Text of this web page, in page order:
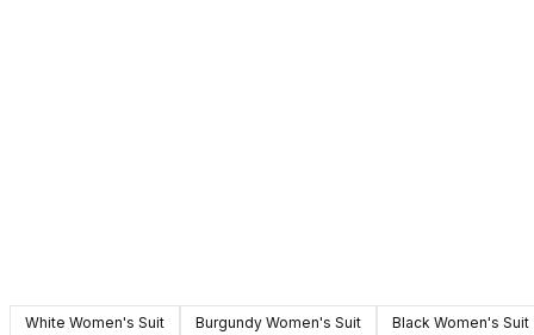
White Women's Suit Burgundy Women's Suit Black Women's Suit